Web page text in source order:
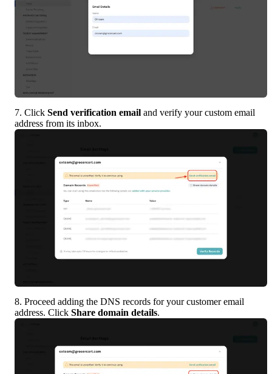
7. Click Send verification email and verify your custom email
address from its inbox.
8. Proceed adding the DNS records for your customer email
address. Click Share domain details.